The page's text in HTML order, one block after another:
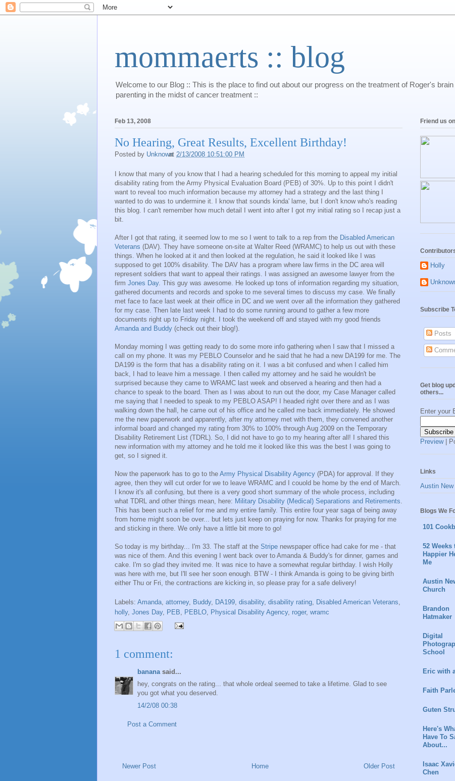
mommaerts :: blog
Welcome to our Blog :: This is the place to find out about our progress on the treatment of Roger's
parenting in the midst of cancer treatment ::
Feb 13, 2008
No Hearing, Great Results, Excellent Birthday!
Posted by Unknown
at 2/13/2008 10:51:00 PM
I know that many of you know that I had a hearing scheduled for this morning to appeal my initial
disability rating from the Army Physical Evaluation Board (PEB) of 30%. Up to this point I didn't
want to reveal too much information because my attorney had a strategy and the last thing I
wanted to do was to undermine it. I know that sounds kinda' lame, but I don't know who's reading
this blog. I can't remember how much detail I went into after I got my initial rating so I recap just a
bit.
After I got that rating, it seemed low to me so I went to talk to a rep from the Disabled American
Veterans (DAV). They have someone on-site at Walter Reed (WRAMC) to help us out with these
things. When he looked at it and then looked at the regulation, he said it looked like I was
supposed to get 100% disability. The DAV has a program where law firms in the DC area will
represent soldiers that want to appeal their ratings. I was assigned an awesome lawyer from the
firm Jones Day. This guy was awesome. He looked up tons of information regarding my situation,
gathered documents and records and spoke to me several times to discuss my case. We finally
met face to face last week at their office in DC and we went over all the information they gathered
for my case. Then late last week I had to do some running around to gather a few more
documents right up to Friday night. I took the weekend off and stayed with my good friends
Amanda and Buddy (check out their blog!).
Monday morning I was getting ready to do some more info gathering when I saw that I missed a
call on my phone. It was my PEBLO Counselor and he said that he had a new DA199 for me. The
DA199 is the form that has a disability rating on it. I was a bit confused and when I called him
back, I had to leave him a message. I then called my attorney and he said he wouldn't be
surprised because they came to WRAMC last week and observed a hearing and then had a
chance to speak to the board. Then as I was about to run out the door, my Case Manager called
me saying that I needed to speak to my PEBLO ASAP! I headed right over there and as I was
walking down the hall, he came out of his office and he called me back immediately. He showed
me the new paperwork and apparently, after my attorney met with them, they convened another
informal board and changed my rating from 30% to 100% through Aug 2009 on the Temporary
Disability Retirement List (TDRL). So, I did not have to go to my hearing after all! I shared this
new information with my attorney and he told me it looked like this was the best I was going to
get, so I signed it.
Now the paperwork has to go to the Army Physical Disability Agency (PDA) for approval. If they
agree, then they will cut order for we to leave WRAMC and I couold be home by the end of March.
I know it's all confusing, but there is a very good short summary of the whole process, including
what TDRL and other things mean, here: Military Disability (Medical) Separations and Retirements
This has been such a relief for me and my entire family. This entire four year saga of being away
from home might soon be over... but lets just keep on praying for now. Thanks for praying for me
and sticking in there. We only have a little bit more to go!
So today is my birthday... I'm 33. The staff at the Stripe newspaper office had cake for me - that
was nice of them. And this evening I went back over to Amanda & Buddy's for dinner, games and
cake. I'm so glad they invited me. It was nice to have a somewhat regular birthday. I wish Holly
was here with me, but I'll see her soon enough. BTW - I think Amanda is going to be giving birth
either Thu or Fri, the contractions are kicking in, so please pray for a safe delivery!
Labels: Amanda, attorney, Buddy, DA199, disability, disability rating, Disabled American Veterans,
holly, Jones Day, PEB, PEBLO, Physical Disability Agency, roger, wramc
1 comment:
banana said...
hey, congrats on the rating... that whole ordeal seemed to take a lifetime. Glad to see
you got what you deserved.
14/2/08 00:38
Post a Comment
Newer Post Older Post
Home
Friend us
Holly
Subscribe
Posts
Get blog
others...
Enter your
Preview|
Links
Austin New
Blogs We
101
52 Weeks
Happier
Me
Austin
Church
Brandon
Hatmaker
Digital
School
Eric with
Faith
Guten
Here's
Have To
About...
Isaac
Chen